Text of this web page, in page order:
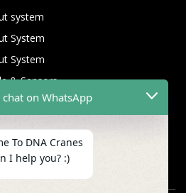
system
System
System
& Sensors
chat on WhatsApp
To DNA Cranes
I help you? :)